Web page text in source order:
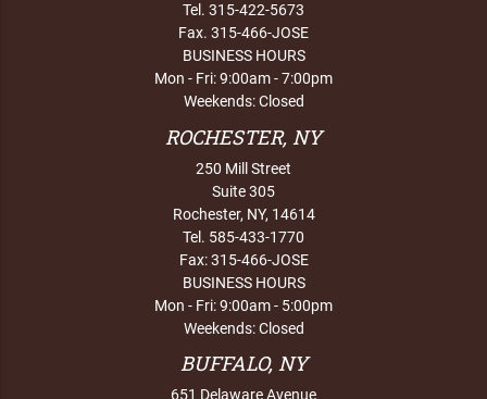
Tel. 315-422-5673
Fax. 315-466-JOSE
BUSINESS HOURS
Mon - Fri: 9:00am - 7:00pm
Weekends: Closed
ROCHESTER, NY
250 Mill Street
Suite 305
Rochester, NY, 14614
Tel. 585-433-1770
Fax: 315-466-JOSE
BUSINESS HOURS
Mon - Fri: 9:00am - 5:00pm
Weekends: Closed
BUFFALO, NY
651 Delaware Avenue